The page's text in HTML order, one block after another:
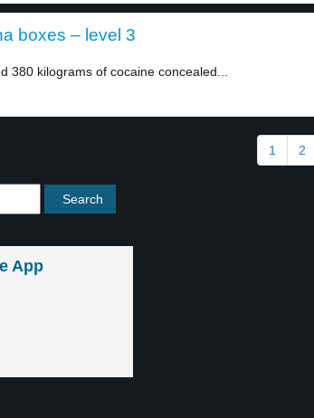
boxes – level 3
380 kilograms of cocaine concealed...
1 2
App